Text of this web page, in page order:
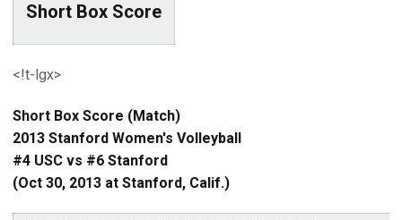
Short Box Score
<!t-lgx>
Short Box Score (Match)
2013 Stanford Women's Volleyball
#4 USC vs #6 Stanford
(Oct 30, 2013 at Stanford, Calif.)